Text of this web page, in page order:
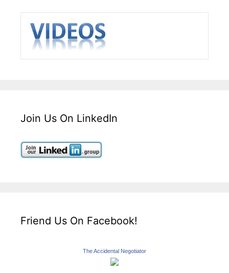
Join Us On LinkedIn
Friend Us On Facebook!
The Accidental Negotiator